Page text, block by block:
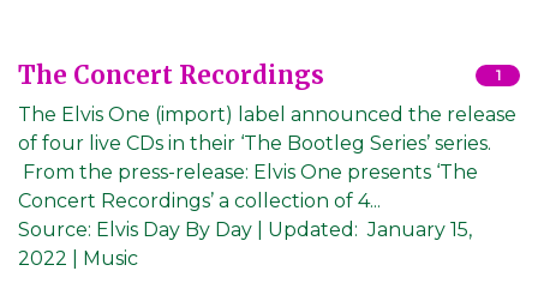
The Concert Recordings 1
The Elvis One (import) label announced the release
of four live CDs in their ‘The Bootleg Series’ series.
From the press-release: Elvis One presents ‘The
Concert Recordings’ a collection of 4...
Source: Elvis Day By Day Updated: January 15,
2022
| Music